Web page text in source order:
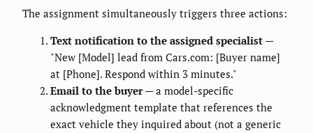
The assignment simultaneously triggers three actions:
Text notification to the assigned specialist —
"New [Model] lead from Cars.com: [Buyer name]
at [Phone]. Respond within 3 minutes."
Email to the buyer— a model-specific
acknowledgment template that references the
exact vehicle they inquired about (not a generic